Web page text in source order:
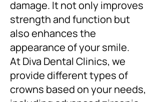
damage. It not only improves
strength and function but
also enhances the
appearance of your smile.
At Diva Dental Clinics, we
provide different types of
crowns based on your needs,